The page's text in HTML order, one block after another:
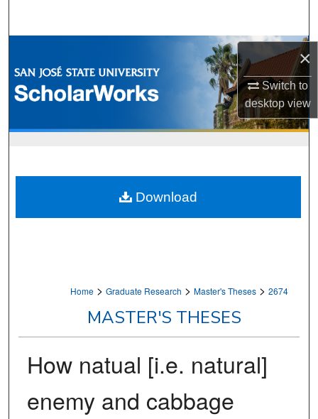
×
Switch to
desktopview
Browse Collections
My Account
Home > Graduate Research > Master's Theses > 2674
MASTER'S THESES
How natual [i.e. natural]
enemy and cabbage
Download